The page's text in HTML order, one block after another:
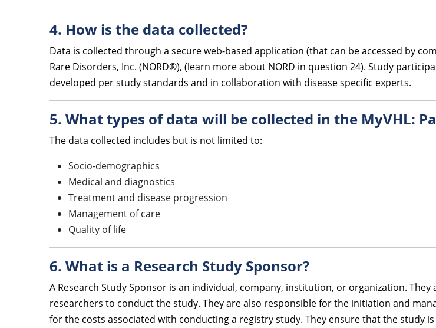
4. How is the data collected?
Data is collected through a secure web-based application (that can be accessed by
Rare Disorders, Inc. (NORD®), (learn more about NORD in question 24). Study
developed per study standards and in collaboration with disease specific experts.
5. What types of data will be collected in the MyVHL:
The data collected includes but is not limited to:
Socio-demographics
Medical and diagnostics
Treatment and disease progression
Management of care
Quality of life
6. What is a Research Study Sponsor?
A Research Study Sponsor is an individual, company, institution, or organization.
researchers to conduct the study. They are also responsible for the initiation and
for the costs associated with conducting a registry study. They ensure that the study